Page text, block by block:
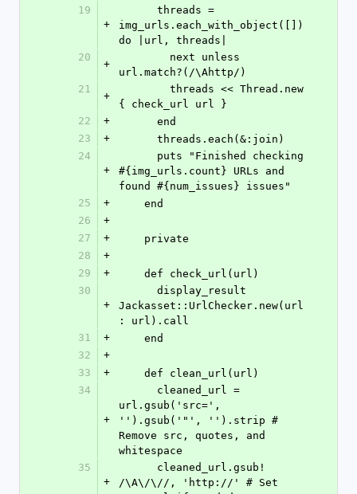
19
+
img_urls.each_with_object([])
do |url, threads|
20
+
url.match?(/\Ahttp/)
21
+
{ check_url url }
22
+
      end
23
+
      threads.each(&:join)
24
+
#{img_urls.count} URLs and
found #{num_issues} issues"
25
+
    end
26
+
27
+
    private
28
+
29
+
    def check_url(url)
30
+
Jackasset::UrlChecker.new(url
: url).call
31
+
    end
32
+
33
+
    def clean_url(url)
34
+
url.gsub('src=',
'').gsub('"', '').strip #
Remove src, quotes, and
whitespace
35
+
/\A\/\//, 'http://' # Set